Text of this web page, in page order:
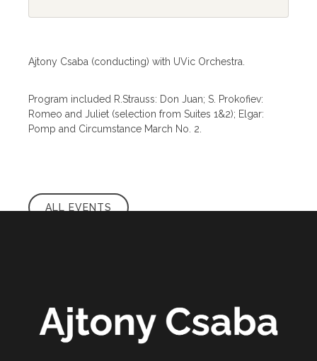
Ajtony Csaba (conducting) with UVic Orchestra.
Program included R.Strauss: Don Juan; S. Prokofiev:
Romeo and Juliet (selection from Suites 1&2); Elgar:
Pomp and Circumstance March No. 2.
ALL EVENTS